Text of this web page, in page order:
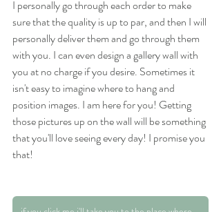
I personally go through each order to make
sure that the quality is up to par, and then I will
personally deliver them and go through them
with you. I can even design a gallery wall with
you at no charge if you desire. Sometimes it
isn't easy to imagine where to hang and
position images. I am here for you! Getting
those pictures up on the wall will be something
that you'll love seeing every day! I promise you
that!